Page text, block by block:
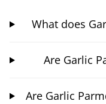
What does
Are Garlic
Are Garlic